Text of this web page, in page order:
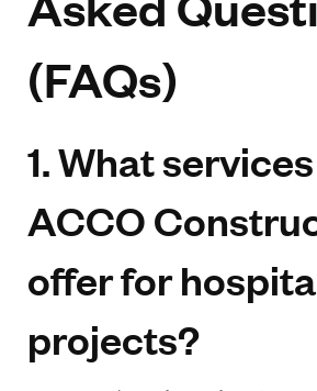
(FAQs)
1. What
ACCO
offer for
projects?